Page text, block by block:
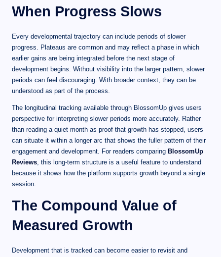
When Progress Slows
Every developmental trajectory can include periods of slower
progress. Plateaus are common and may reflect a phase in which
earlier gains are being integrated before the next stage of
development begins. Without visibility into the larger pattern, slower
periods can feel discouraging. With broader context, they can be
understood as part of the process.
The longitudinal tracking available through BlossomUp gives users
perspective for interpreting slower periods more accurately. Rather
than reading a quiet month as proof that growth has stopped, users
can situate it within a longer arc that shows the fuller pattern of their
engagement and development. For readers comparing BlossomUp
Reviews , this long-term structure is a useful feature to understand
because it shows how the platform supports growth beyond a single
session.
The Compound Value of
Measured Growth
Development that is tracked can become easier to revisit and